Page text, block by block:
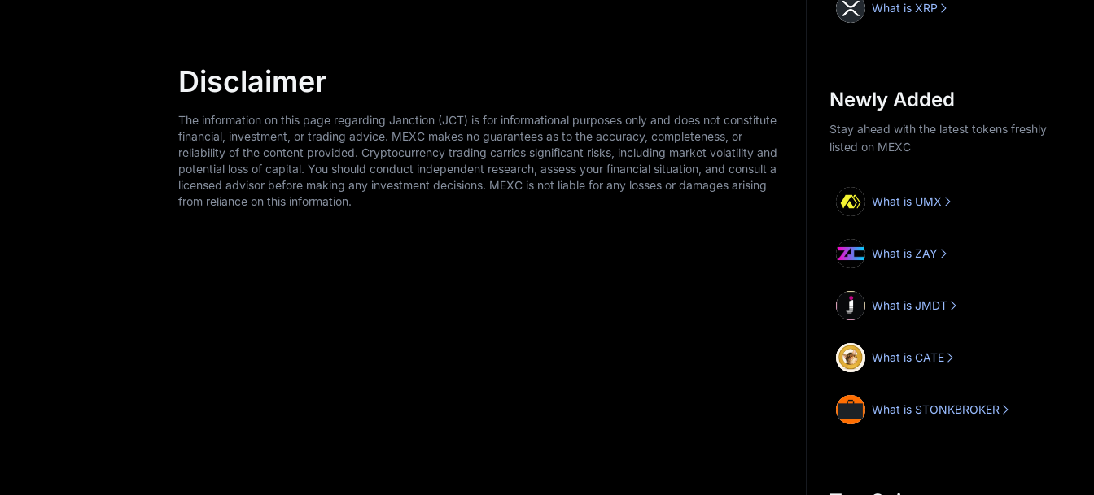
Disclaimer
The information on this page regarding Janction (JCT) is for informational purposes only and does not constitute
financial, investment, or trading advice. MEXC makes no guarantees as to the accuracy, completeness, or
reliability of the content provided. Cryptocurrency trading carries significant risks, including market volatility and
potential loss of capital. You should conduct independent research, assess your financial situation, and consult a
licensed advisor before making any investment decisions. MEXC is not liable for any losses or damages arising
from reliance on this information.
What is XRP
Newly Added
Stay ahead with the latest tokens freshly
listed on MEXC
What is UMX
What is ZAY
What is JMDT
What is CATE
What is STONKBROKER